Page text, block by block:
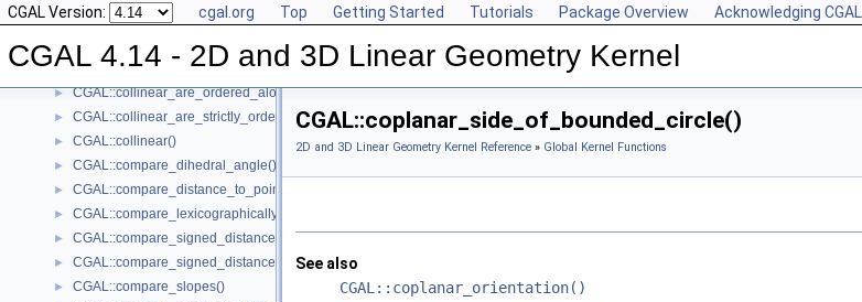
CGAL Version: cgal.org Top Getting Started Tutorials Package Overview Acknowledging CGAL
CGAL 4.14 - 2D and 3D Linear Geometry Kernel
► CGAL::bisector()
► CGAL::centroid()
► CGAL::circumcenter()
► CGAL::collinear_are_ordered_along_line()
► CGAL::collinear_are_strictly_ordered_along_line()
► CGAL::collinear()
► CGAL::compare_dihedral_angle()
► CGAL::compare_distance_to_point()
► CGAL::compare_lexicographically()
► CGAL::compare_signed_distance_to_line()
► CGAL::compare_signed_distance_to_plane()
► CGAL::compare_slopes()
CGAL::coplanar_side_of_bounded_circle()
2D and 3D Linear Geometry Kernel Reference » Global Kernel Functions
See also
CGAL::coplanar_orientation()